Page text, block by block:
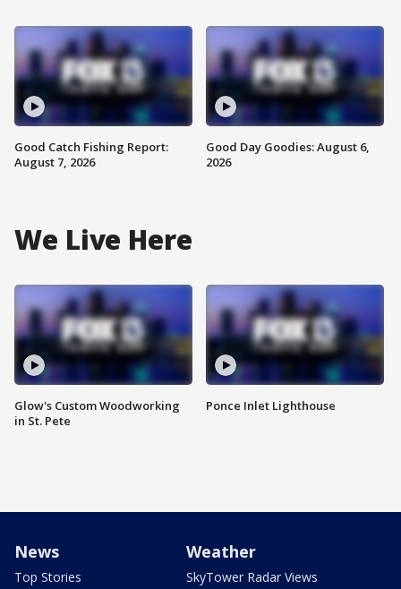
Good Catch Fishing Report:
August 7, 2026
Good Day Goodies: August 6,
2026
We Live Here
Glow's Custom Woodworking
in St. Pete
Ponce Inlet Lighthouse
News
Top Stories
Weather
SkyTower Radar Views